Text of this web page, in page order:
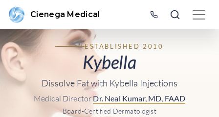
Cienega Medical
ESTABLISHED 2010
Kybella
Dissolve Fat with Kybella Injections
Medical DirectorDr. Neal Kumar, MD, FAAD
Board-Certified Dermatologist